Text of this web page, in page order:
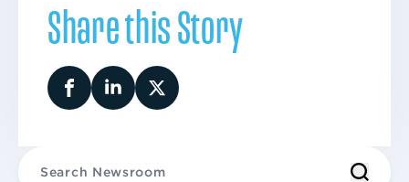
Share this Story